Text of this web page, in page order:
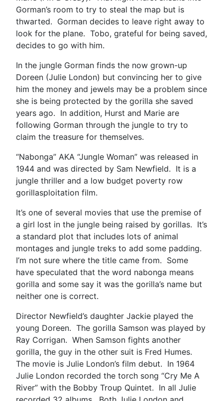
Gorman’s room to try to steal the map but is
thwarted. Gorman decides to leave right away to
look for the plane. Tobo, grateful for being saved,
decides to go with him.
In the jungle Gorman finds the now grown-up
Doreen (Julie London) but convincing her to give
him the money and jewels may be a problem since
she is being protected by the gorilla she saved
years ago. In addition, Hurst and Marie are
following Gorman through the jungle to try to
claim the treasure for themselves.
“Nabonga” AKA “Jungle Woman” was released in
1944 and was directed by Sam Newfield. It is a
jungle thriller and a low budget poverty row
gorillasploitation film.
It’s one of several movies that use the premise of
a girl lost in the jungle being raised by gorillas. It’s
a standard plot that includes lots of animal
montages and jungle treks to add some padding.
I’m not sure where the title came from. Some
have speculated that the word nabonga means
gorilla and some say it was the gorilla’s name but
neither one is correct.
Director Newfield’s daughter Jackie played the
young Doreen. The gorilla Samson was played by
Ray Corrigan. When Samson fights another
gorilla, the guy in the other suit is Fred Humes.
The movie is Julie London’s film debut. In 1964
Julie London recorded the torch song “Cry Me A
River” with the Bobby Troup Quintet. In all Julie